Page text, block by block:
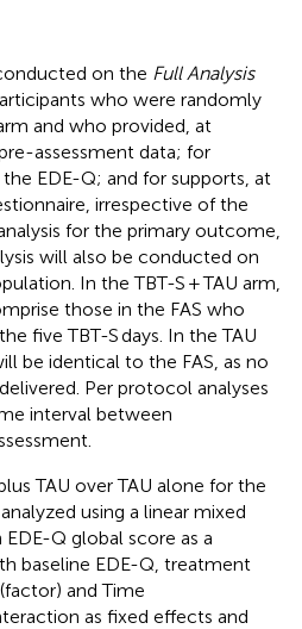
on the Full Analysis
who were randomly
and who provided, at
assessment data; for
EDE-Q; and for supports, at
irrespective of the
for the primary outcome,
will also be conducted on
In the TBT-S + TAU arm,
those in the FAS who
five TBT-S days. In the TAU
be identical to the FAS, as no
Per protocol analyses
interval between
TAU over TAU alone for the
using a linear mixed
Q global score as a
baseline EDE-Q, treatment
and Time
as fixed effects and